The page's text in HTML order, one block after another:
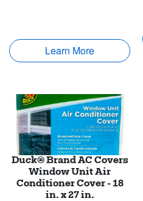
Learn More
Duck® Brand AC Covers
Window Unit Air
Conditioner Cover - 18
in. x 27 in.